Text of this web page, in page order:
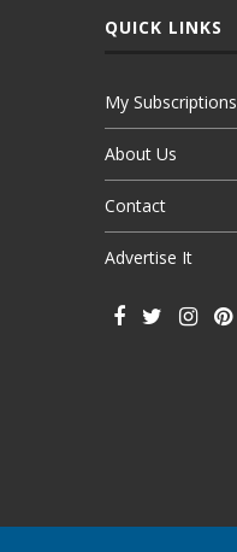
QUICK LINKS
My Subscriptions
About Us
Contact
Advertise It